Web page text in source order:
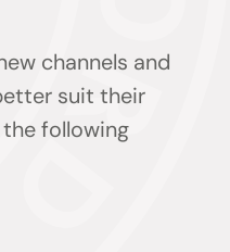
channels and
suit their
following